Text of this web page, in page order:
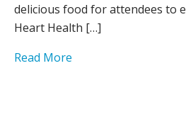
delicious food for attendees to
Heart Health […]
Read More